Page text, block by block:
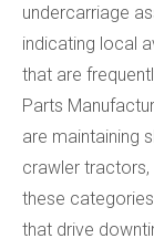
undercarriage
indicating local
that are
Parts
are maintaining
crawler
these
that drive